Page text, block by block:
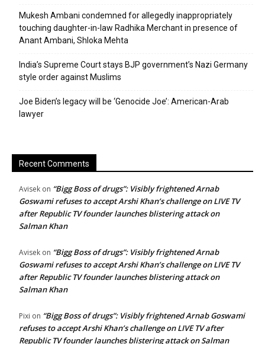
Mukesh Ambani condemned for allegedly inappropriately
touching daughter-in-law Radhika Merchant in presence of
Anant Ambani, Shloka Mehta
India’s Supreme Court stays BJP government’s Nazi Germany
style order against Muslims
Joe Biden’s legacy will be ‘Genocide Joe’: American-Arab
lawyer
Recent Comments
Avisek on “Bigg Boss of drugs”: Visibly frightened Arnab
Goswami refuses to accept Arshi Khan’s challenge on LIVE TV
after Republic TV founder launches blistering attack on
Salman Khan
Avisek on “Bigg Boss of drugs”: Visibly frightened Arnab
Goswami refuses to accept Arshi Khan’s challenge on LIVE TV
after Republic TV founder launches blistering attack on
Salman Khan
Pixi on “Bigg Boss of drugs”: Visibly frightened Arnab Goswami
refuses to accept Arshi Khan’s challenge on LIVE TV after
Republic TV founder launches blistering attack on Salman